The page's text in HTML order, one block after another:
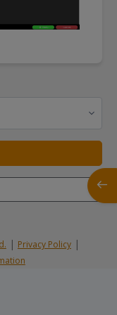
| Privacy Policy|